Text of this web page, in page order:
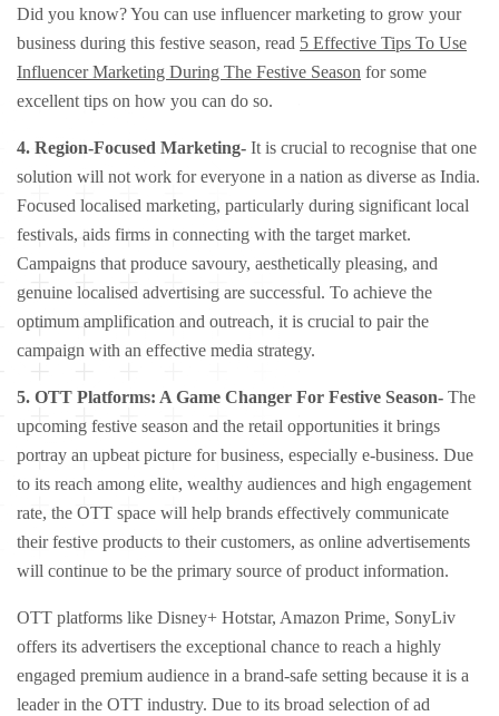
Did you know? You can use influencer marketing to grow your
business during this festive season, read 5 Effective Tips To Use
Influencer Marketing During The Festive Season for some
excellent tips on how you can do so.
4. Region-Focused Marketing- It is crucial to recognise that one
solution will not work for everyone in a nation as diverse as India.
Focused localised marketing, particularly during significant local
festivals, aids firms in connecting with the target market.
Campaigns that produce savoury, aesthetically pleasing, and
genuine localised advertising are successful. To achieve the
optimum amplification and outreach, it is crucial to pair the
campaign with an effective media strategy.
5. OTT Platforms: A Game Changer For Festive Season- The
upcoming festive season and the retail opportunities it brings
portray an upbeat picture for business, especially e-business. Due
to its reach among elite, wealthy audiences and high engagement
rate, the OTT space will help brands effectively communicate
their festive products to their customers, as online advertisements
will continue to be the primary source of product information.
OTT platforms like Disney+ Hotstar, Amazon Prime, SonyLiv
offers its advertisers the exceptional chance to reach a highly
engaged premium audience in a brand-safe setting because it is a
leader in the OTT industry. Due to its broad selection of ad